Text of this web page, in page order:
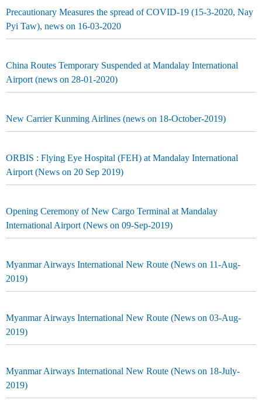
Precautionary Measures the spread of COVID-19 (15-3-2020, Nay
Pyi Taw), news on 16-03-2020
China Routes Temporary Suspended at Mandalay International
Airport (news on 28-01-2020)
New Carrier Kunming Airlines (news on 18-October-2019)
ORBIS : Flying Eye Hospital (FEH) at Mandalay International
Airport (News on 20 Sep 2019)
Opening Ceremony of New Cargo Terminal at Mandalay
International Airport (News on 09-Sep-2019)
Myanmar Airways International New Route (News on 11-Aug-
2019)
Myanmar Airways International New Route (News on 03-Aug-
2019)
Myanmar Airways International New Route (News on 18-July-
2019)